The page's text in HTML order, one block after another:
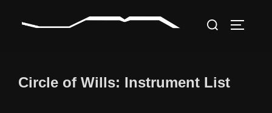
Search
Circle of Wills: Instrument List